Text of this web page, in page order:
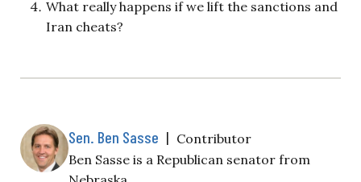
What really happens if we lift the sanctions and
Iran cheats?
Sen. Ben Sasse | Contributor
Ben Sasse is a Republican senator from